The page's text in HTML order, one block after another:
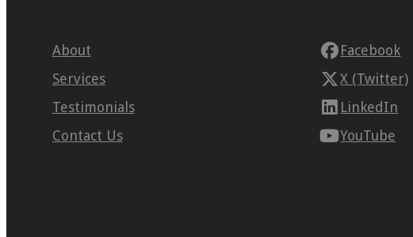
About
Services
Testimonials
Contact Us
Facebook
X (Twitter)
LinkedIn
YouTube